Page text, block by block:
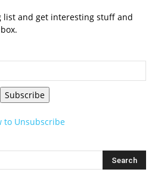
list and get interesting stuff and
Subscribe
to Unsubscribe